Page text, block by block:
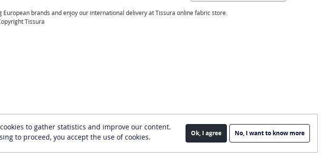
to gather statistics and improve our content.
to proceed, you accept the use of cookies.
Ok, I agree No, I want to know more
brands and enjoy our international delivery at Tissura online fabric store.
Tissura